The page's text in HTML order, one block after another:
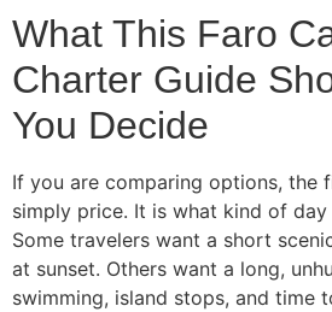
What This Faro
Charter Guide
You Decide
If you are comparing options, the
simply price. It is what kind of
Some travelers want a short
at sunset. Others want a long,
swimming, island stops, and time